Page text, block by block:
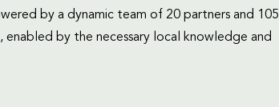
by a dynamic team of 20 partners and 105
by the necessary local knowledge and